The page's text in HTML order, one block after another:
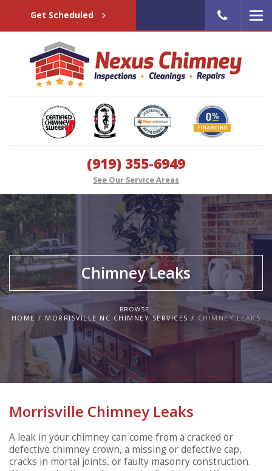
Get Scheduled
(919) 355-6949
See Our Service Areas
Chimney Leaks
BROWSE:
HOME MORRISVILLE NC CHIMNEY SERVICES CHIMNEY LEAKS
Morrisville Chimney Leaks
A leak in your chimney can come from a cracked or
defective chimney crown, a missing or defective cap,
cracks in mortal joints, or faulty masonry construction.